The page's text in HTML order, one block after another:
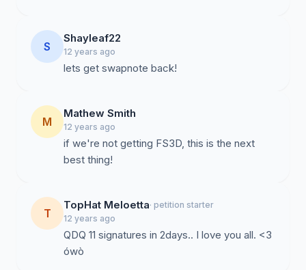
S
Shayleaf22
12 years ago
lets get swapnote back!
M
Mathew Smith
12 years ago
if we're not getting FS3D, this is the next
best thing!
T
TopHat Meloetta· petition starter
12 years ago
QDQ 11 signatures in 2days.. I love you all. <3
ówò